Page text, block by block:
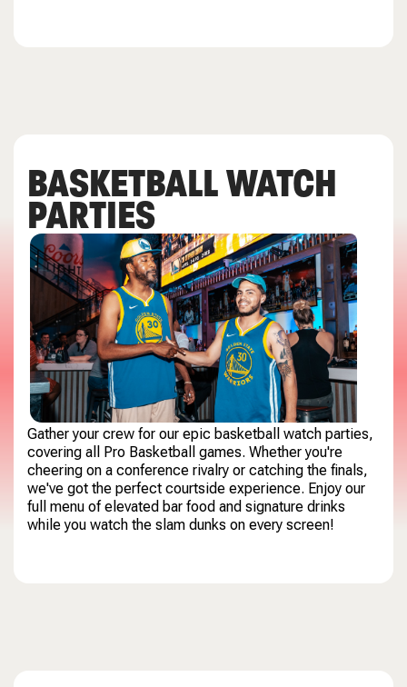
BASKETBALL WATCH
PARTIES
Gather your crew for our epic basketball watch parties,
covering all Pro Basketball games. Whether you're
cheering on a conference rivalry or catching the finals,
we've got the perfect courtside experience. Enjoy our
full menu of elevated bar food and signature drinks
while you watch the slam dunks on every screen!